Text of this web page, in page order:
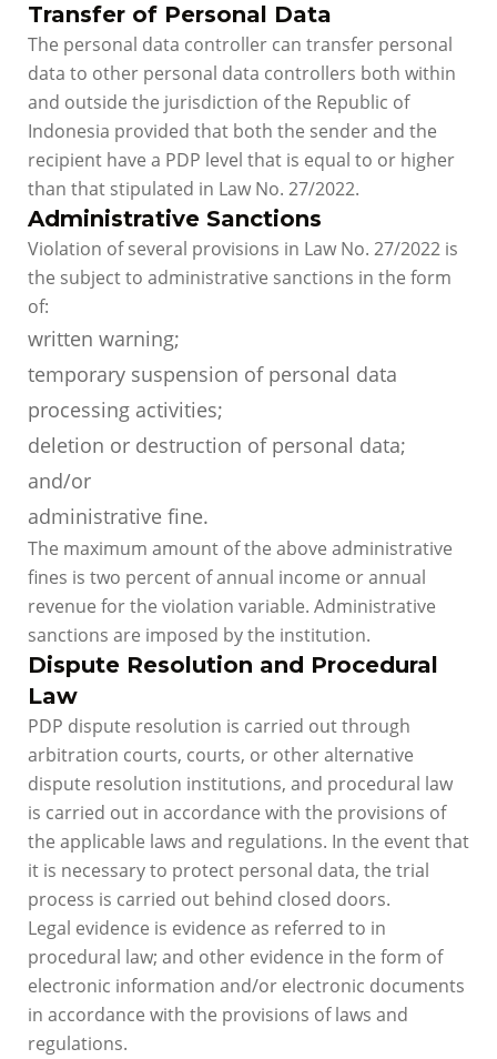
Transfer of Personal Data
The personal data controller can transfer personal
data to other personal data controllers both within
and outside the jurisdiction of the Republic of
Indonesia provided that both the sender and the
recipient have a PDP level that is equal to or higher
than that stipulated in Law No. 27/2022.
Administrative Sanctions
Violation of several provisions in Law No. 27/2022 is
the subject to administrative sanctions in the form
of:
written warning;
temporary suspension of personal data
processing activities;
deletion or destruction of personal data;
and/or
administrative fine.
The maximum amount of the above administrative
fines is two percent of annual income or annual
revenue for the violation variable. Administrative
sanctions are imposed by the institution.
Dispute Resolution and Procedural
Law
PDP dispute resolution is carried out through
arbitration courts, courts, or other alternative
dispute resolution institutions, and procedural law
is carried out in accordance with the provisions of
the applicable laws and regulations. In the event that
it is necessary to protect personal data, the trial
process is carried out behind closed doors.
Legal evidence is evidence as referred to in
procedural law; and other evidence in the form of
electronic information and/or electronic documents
in accordance with the provisions of laws and
regulations.